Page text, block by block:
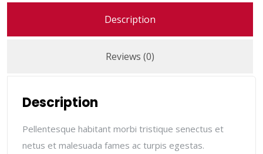
Description
Reviews (0)
Description
Pellentesque habitant morbi tristique senectus et
netus et malesuada fames ac turpis egestas.